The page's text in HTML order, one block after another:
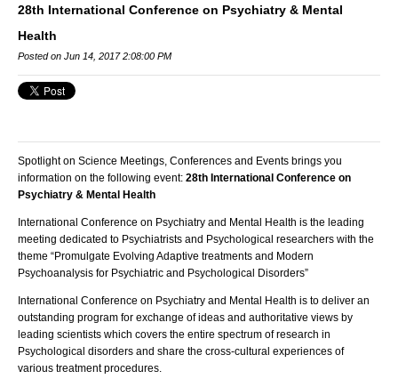
28th International Conference on Psychiatry & Mental
Health
Posted on Jun 14, 2017 2:08:00 PM
Spotlight on Science Meetings, Conferences and Events brings you
information on the following event: 28th International Conference on
Psychiatry & Mental Health
International Conference on Psychiatry and Mental Health is the leading
meeting dedicated to Psychiatrists and Psychological researchers with the
theme “Promulgate Evolving Adaptive treatments and Modern
Psychoanalysis for Psychiatric and Psychological Disorders”
International Conference on Psychiatry and Mental Health is to deliver an
outstanding program for exchange of ideas and authoritative views by
leading scientists which covers the entire spectrum of research in
Psychological disorders and share the cross-cultural experiences of
various treatment procedures.